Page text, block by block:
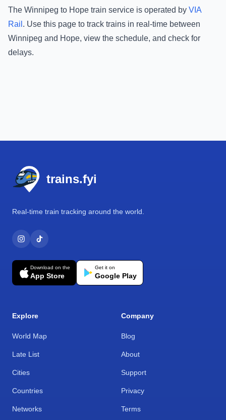
The Winnipeg to Hope train service is operated by VIA
Rail . Use this page to track trains in real-time between
Winnipeg and Hope, view the schedule, and check for
delays.
trains.fyi
Real-time train tracking around the world.
Download on the
App Store
Get it on
Google Play
Explore
World Map
Late List
Cities
Countries
Networks
Company
Blog
About
Support
Privacy
Terms